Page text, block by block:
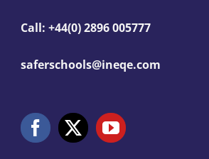
Call: +44(0) 2896 005777
saferschools@ineqe.com